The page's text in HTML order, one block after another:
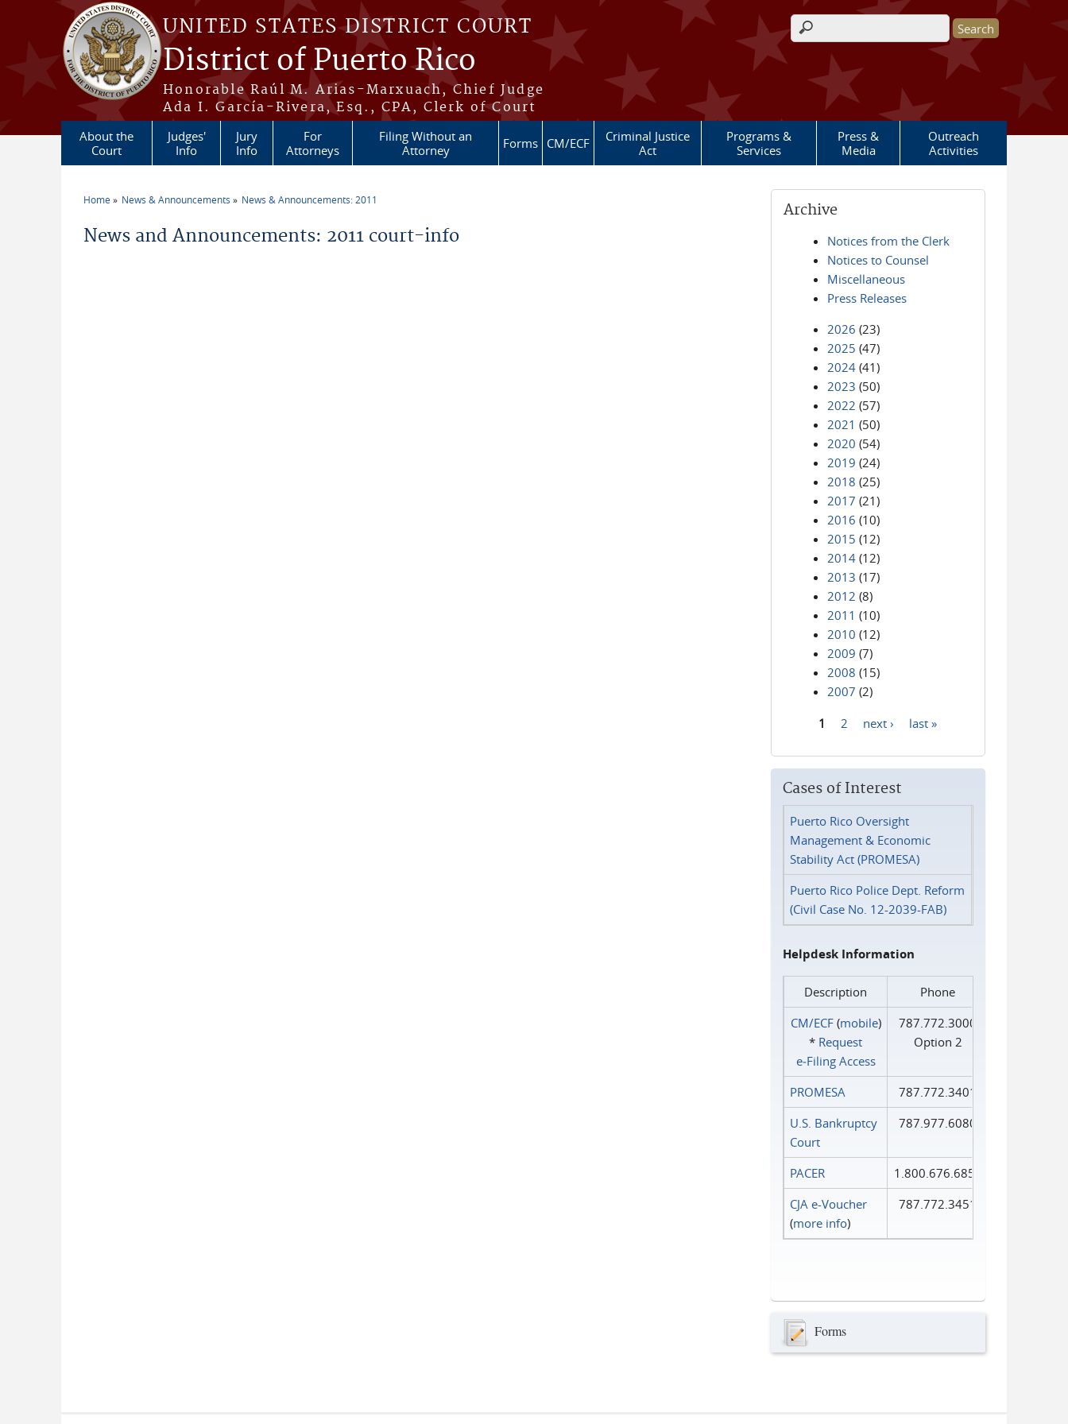
Skip to main content
UNITED STATES DISTRICT COURT
District of Puerto Rico
Honorable Raúl M. Arias-Marxuach, Chief Judge
Ada I. García-Rivera, Esq., CPA, Clerk of Court
Search form
About the
Court
Judges'
Info
Jury
Info
For
Attorneys
Filing Without an
Attorney
Forms CM/ECF
Criminal Justice
Act
Programs &
Services
Press &
Media
Outreach
Activities
Home News & Announcements News & Announcements: 2011
News and Announcements: 2011 court-info
Archive
Notices from the Clerk
Notices to Counsel
Miscellaneous
Press Releases
2026 (23)
2025 (47)
2024 (41)
2023 (50)
2022 (57)
2021 (50)
2020 (54)
2019 (24)
2018 (25)
2017 (21)
2016 (10)
2015 (12)
2014 (12)
2013 (17)
2012 (8)
2011 (10)
2010 (12)
2009 (7)
2008 (15)
2007 (2)
1 2 next › last »
Cases of Interest
Puerto Rico Oversight
Management & Economic
Stability Act (PROMESA)
Puerto Rico Police Dept. Reform
(Civil Case No. 12-2039-FAB)
Helpdesk Information
Description
Phone
CM/ECF(mobile)
* Request
e‑Filing Access
787.772.3000
Option 2
PROMESA
787.772.3401
U.S. Bankruptcy
Court
787.977.6080
PACER
1.800.676.6856
CJA e-Voucher
(more info)
787.772.3451
Forms